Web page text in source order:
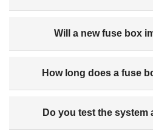
Will a new fuse box
How long does a fuse
Do you test the system